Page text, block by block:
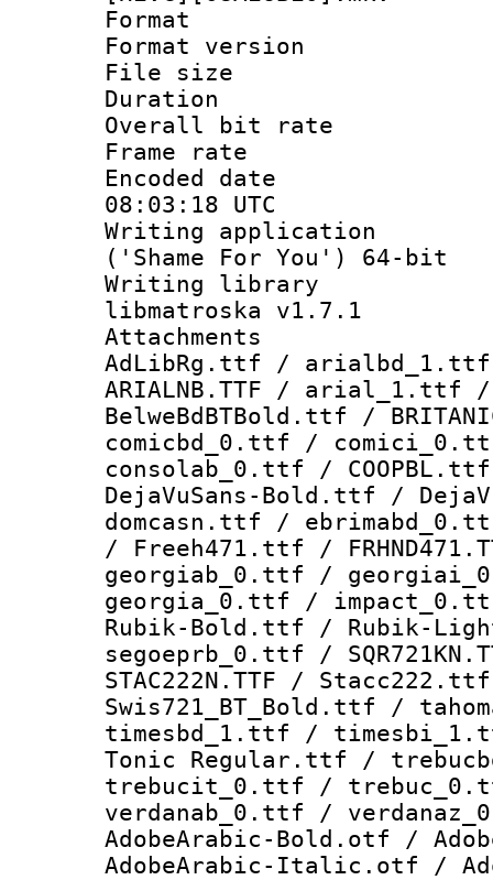
Format :
Format
File size :
Duration :
Overall bit
Frame rate
Encoded
08:03:18 UTC
Writing
('Shame For You') 64-bit
Writing library
libmatroska v1.7.1
Attachments
AdLibRg.ttf /
ARIALNB.TTF /
BelweBdBTBold.ttf /
comicbd_0.ttf /
consolab_0.ttf /
DejaVuSans-Bold.ttf /
domcasn.ttf /
/ Freeh471.ttf /
georgiab_0.ttf /
georgia_0.ttf /
Rubik-Bold.ttf / Rubik-
segoeprb_0.ttf /
STAC222N.TTF /
Swis721_BT_Bold.ttf /
timesbd_1.ttf /
Tonic Regular.ttf /
trebucit_0.ttf /
verdanab_0.ttf /
AdobeArabic-Bold.otf /
AdobeArabic-Italic.otf /